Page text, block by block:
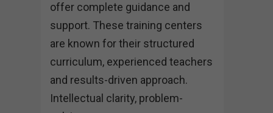
offer complete guidance and
support. These training centers
are known for their structured
curriculum, experienced teachers
and results-driven approach.
Intellectual clarity, problem-